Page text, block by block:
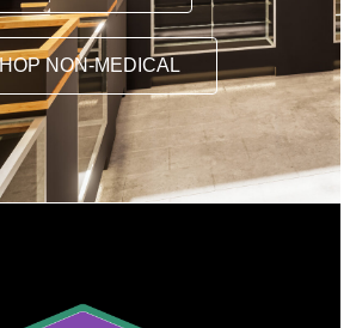
NON-MEDICAL